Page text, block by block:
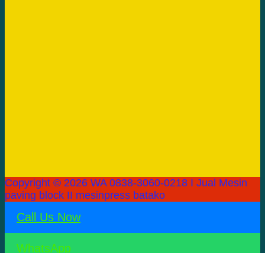
Copyright © 2026 WA 0838-3060-0218 I Jual Mesin
paving block II mesinpress batako
Call Us Now
WhatsApp